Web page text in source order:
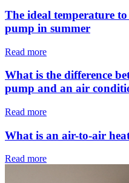
The ideal temperature
pump in summer
Read more
What is the difference
pump and an air
Read more
What is an air-to-air
Read more